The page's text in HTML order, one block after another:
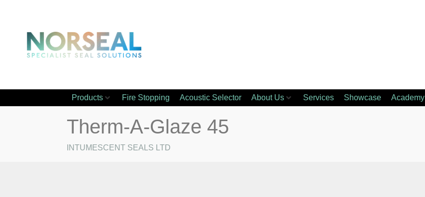
Products Fire Stopping Acoustic Selector About Us Services Showcase Academy
Therm-A-Glaze 45
INTUMESCENT SEALS LTD